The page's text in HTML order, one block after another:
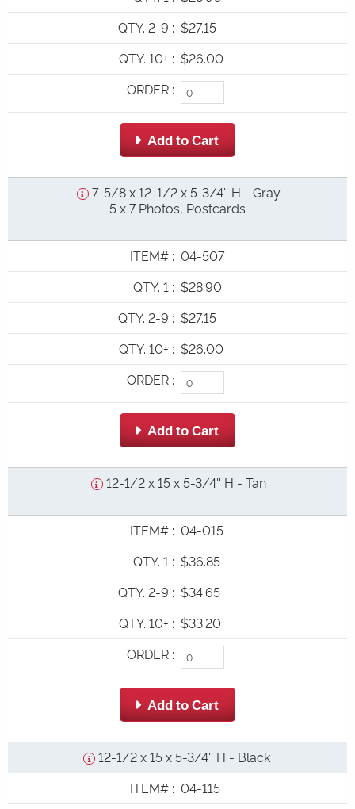
QTY. 2-9 : $27.15
QTY. 10+ : $26.00
ORDER :
 Add to Cart
7-5/8 x 12-1/2 x 5-3/4'' H - Gray
5 x 7 Photos, Postcards
ITEM# : 04-507
QTY. 1 : $28.90
QTY. 2-9 : $27.15
QTY. 10+ : $26.00
ORDER :
 Add to Cart
12-1/2 x 15 x 5-3/4'' H - Tan
ITEM# : 04-015
QTY. 1 : $36.85
QTY. 2-9 : $34.65
QTY. 10+ : $33.20
ORDER :
 Add to Cart
12-1/2 x 15 x 5-3/4'' H - Black
ITEM# : 04-115